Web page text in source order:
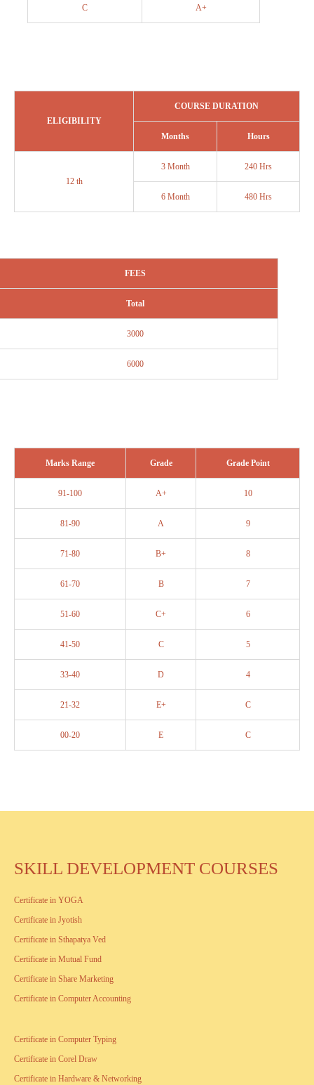
C A+
ELIGIBILITY
COURSE DURATION
Months Hours
12 th
3 Month 240 Hrs
6 Month 480 Hrs
FEES
Total
3000
6000
Marks Range Grade Grade Point
91-100 A+ 10
81-90 A 9
71-80 B+ 8
61-70 B 7
51-60 C+ 6
41-50 C 5
33-40 D 4
21-32 E+ C
00-20 E C
SKILL DEVELOPMENT COURSES
Certificate in YOGA
Certificate in Jyotish
Certificate in Sthapatya Ved
Certificate in Mutual Fund
Certificate in Share Marketing
Certificate in Computer Accounting
Certificate in Computer Typing
Certificate in Corel Draw
Certificate in Hardware & Networking